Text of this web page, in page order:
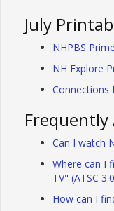
July
NHPBS
NH Explore
Connections
Frequently
Can I watch
Where can I
TV" (ATSC
How can I